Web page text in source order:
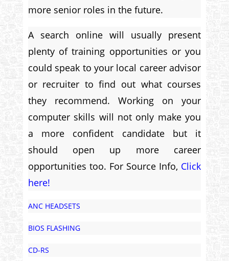
more senior roles in the future.
A search online will usually present
plenty of training opportunities or you
could speak to your local career advisor
or recruiter to find out what courses
they recommend. Working on your
computer skills will not only make you
a more confident candidate but it
should open up more career
opportunities too. For Source Info, Click
here!
ANC HEADSETS
BIOS FLASHING
CD-RS